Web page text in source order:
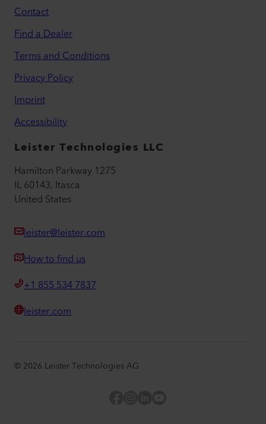
Contact
Find a Dealer
Terms and Conditions
Privacy Policy
Imprint
Accessibility
Leister Technologies LLC
Hamilton Parkway 1275
IL 60143, Itasca
United States
leister@leister.com
How to find us
+1 855 534 7837
leister.com
© 2026 Leister Technologies AG